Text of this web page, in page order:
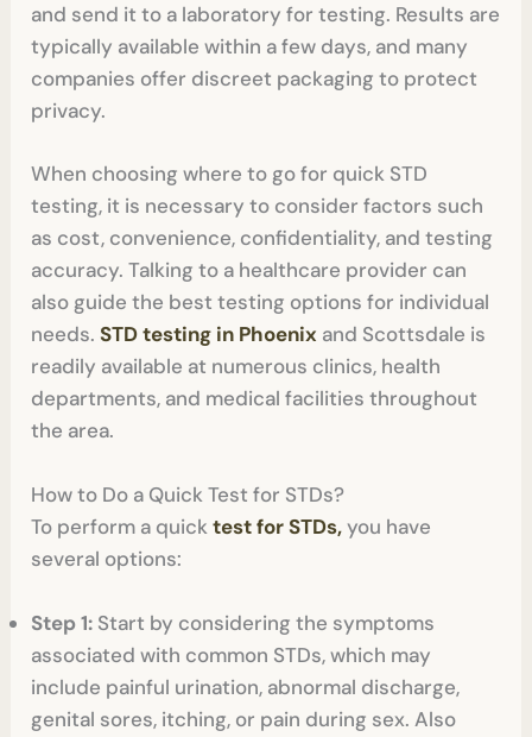
and send it to a laboratory for testing. Results are
typically available within a few days, and many
companies offer discreet packaging to protect
privacy.
When choosing where to go for quick STD
testing, it is necessary to consider factors such
as cost, convenience, confidentiality, and testing
accuracy. Talking to a healthcare provider can
also guide the best testing options for individual
needs.STD testing in Phoenix and Scottsdale is
readily available at numerous clinics, health
departments, and medical facilities throughout
the area.
How to Do a Quick Test for STDs?
To perform a quicktest for STDs,you have
several options:
Step 1: Start by considering the symptoms
associated with common STDs, which may
include painful urination, abnormal discharge,
genital sores, itching, or pain during sex. Also